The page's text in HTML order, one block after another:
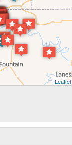
Leaflet